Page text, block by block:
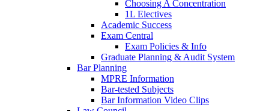
Choosing A Concentration
1L Electives
Academic Success
Exam Central
Exam Policies & Info
Graduate Planning & Audit System
Bar Planning
MPRE Information
Bar-tested Subjects
Bar Information Video Clips